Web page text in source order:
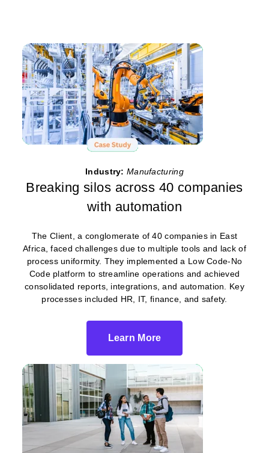
Industry: Manufacturing
Breaking silos across 40 companies
with automation
The Client, a conglomerate of 40 companies in East
Africa, faced challenges due to multiple tools and lack of
process uniformity. They implemented a Low Code-No
Code platform to streamline operations and achieved
consolidated reports, integrations, and automation. Key
processes included HR, IT, finance, and safety.
Learn More